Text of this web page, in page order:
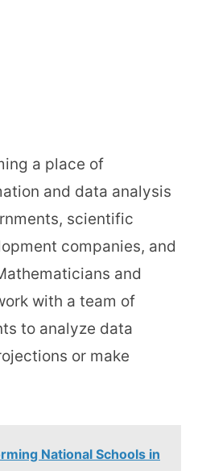
a place of
and data analysis
scientific
companies, and
and
with a team of
to analyze data
or make
National Schools in